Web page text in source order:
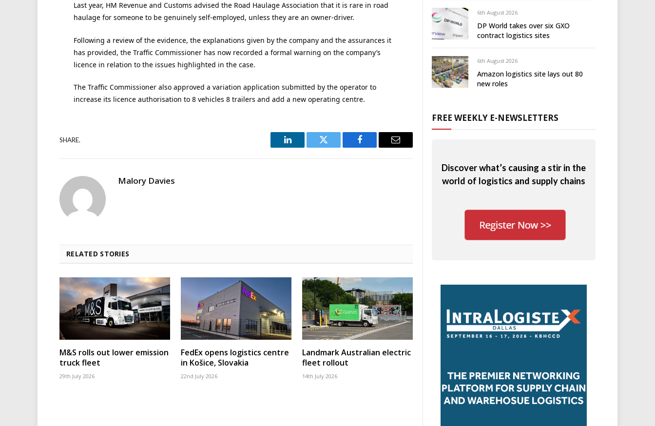
Last year, HM Revenue and Customs advised the Road Haulage Association that it is rare in road
haulage for someone to be genuinely self-employed, unless they are an owner-driver.
Following a review of the evidence, the explanations given by the company and the assurances it
has provided, the Traffic Commissioner has now recorded a formal warning on the company’s
licence in relation to the issues highlighted in the case.
The Traffic Commissioner also approved a variation application submitted by the operator to
increase its licence authorisation to 8 vehicles 8 trailers and add a new operating centre.
SHARE.
LinkedIn Twitter Facebook Email
Malory Davies
RELATED STORIES
M&S rolls out lower emission
truck fleet
29th July 2026
FedEx opens logistics centre
in Košice, Slovakia
22nd July 2026
Landmark Australian electric
fleet rollout
14th July 2026
6th August 2026
DP World takes over six GXO
contract logistics sites
6th August 2026
Amazon logistics site lays out 80
new roles
FREE WEEKLY E-NEWSLETTERS
Discover what’s causing a stir in the
world of logistics and supply chains